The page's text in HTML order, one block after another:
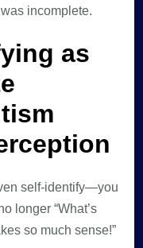
incomplete.
as
self-identify—you
longer “What’s
so much sense!”